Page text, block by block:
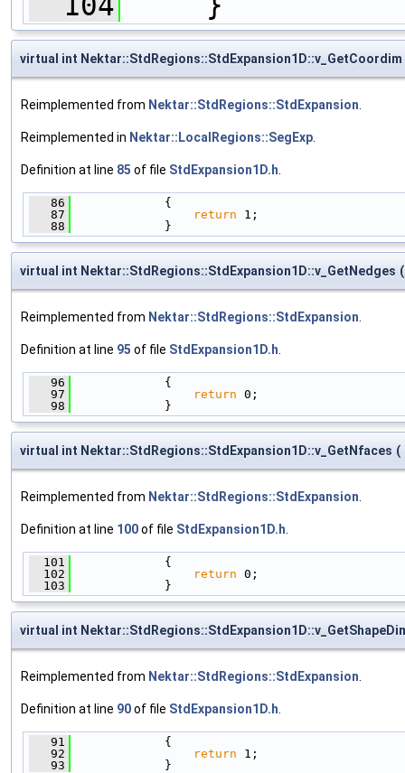
virtual int Nektar::StdRegions::StdExpansion1D::v_GetCoordim
Reimplemented from Nektar::StdRegions::StdExpansion
Reimplemented in Nektar::LocalRegions::SegExp
Definition at line 85 of file StdExpansion1D.h
   86
{
   87
return 1;
   88
}
virtual int Nektar::StdRegions::StdExpansion1D::v_GetNedges (
Reimplemented from Nektar::StdRegions::StdExpansion
Definition at line 95 of file StdExpansion1D.h
   96
{
   97
return 0;
   98
}
virtual int Nektar::StdRegions::StdExpansion1D::v_GetNfaces (
Reimplemented from Nektar::StdRegions::StdExpansion
Definition at line 100of file StdExpansion1D.h
  101
{
  102
return 0;
  103
}
virtual int
Reimplemented from Nektar::StdRegions::StdExpansion
Definition at line 90of file StdExpansion1D.h
   91
{
   92
return 1;
   93
}